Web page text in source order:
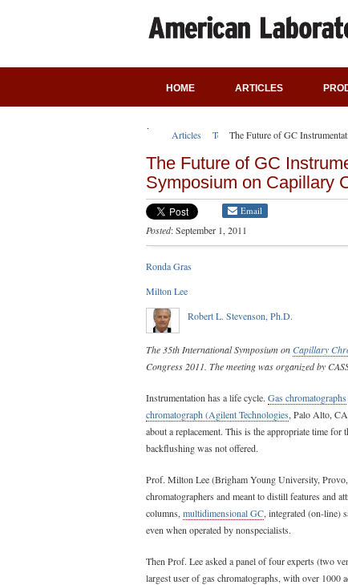
HOME ARTICLES
Articles Technical Articles
The Future of GC
The Future of GC
Symposium on Capillary
Email
Posted: September 1, 2011
Ronda Gras
Milton Lee
Robert L. Stevenson, Ph.D.
The 35th International Symposium onCapillary
Congress 2011. The meeting was organized by
Instrumentation has a life cycle. Gas chromatographs
chromatograph (Agilent Technologies, Palo Alto,
about a replacement. This is the appropriate time
backflushing was not offered.
Prof. Milton Lee (Brigham Young University,
chromatographers and meant to distill features and
columns, multidimensional GC, integrated (on-line)
even when operated by nonspecialists.
Then Prof. Lee asked a panel of four experts (two
largest user of gas chromatographs, with over 1000